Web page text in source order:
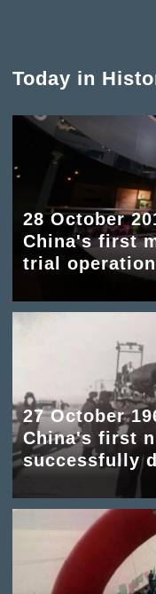
Today in
28 October
China's first
trial operation
27 October
China's first
successfully